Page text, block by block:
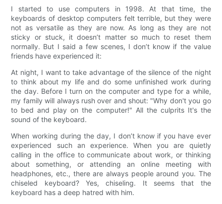
I started to use computers in 1998. At that time, the
keyboards of desktop computers felt terrible, but they were
not as versatile as they are now. As long as they are not
sticky or stuck, it doesn’t matter so much to reset them
normally. But I said a few scenes, I don’t know if the value
friends have experienced it:
At night, I want to take advantage of the silence of the night
to think about my life and do some unfinished work during
the day. Before I turn on the computer and type for a while,
my family will always rush over and shout: "Why don't you go
to bed and play on the computer!" All the culprits It's the
sound of the keyboard.
When working during the day, I don’t know if you have ever
experienced such an experience. When you are quietly
calling in the office to communicate about work, or thinking
about something, or attending an online meeting with
headphones, etc., there are always people around you. The
chiseled keyboard? Yes, chiseling. It seems that the
keyboard has a deep hatred with him.